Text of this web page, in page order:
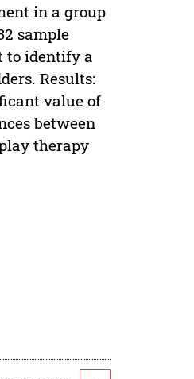
in a group
sample
to identify a
Results:
value of
between
therapy